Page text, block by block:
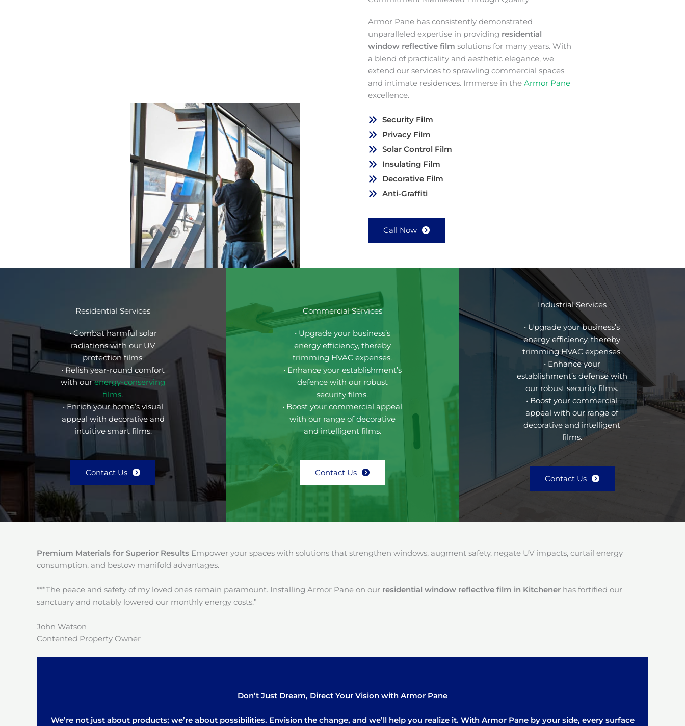
Armor Pane has consistently demonstrated
unparalleled expertise in providing residential
window reflective film solutions for many years. With
a blend of practicality and aesthetic elegance, we
extend our services to sprawling commercial spaces
and intimate residences. Immerse in the Armor Pane
excellence.
Security Film
Privacy Film
Solar Control Film
Insulating Film
Decorative Film
Anti-Graffiti
Call Now
Residential Services
• Combat harmful solar
radiations with our UV
protection films.
• Relish year-round comfort
with ourenergy-conserving
films.
• Enrich your home’s visual
appeal with decorative and
intuitive smart films.
Contact Us
Commercial Services
• Upgrade your business’s
energy efficiency, thereby
trimming HVAC expenses.
• Enhance your establishment’s
defence with our robust
security films.
• Boost your commercial appeal
with our range of decorative
and intelligent films.
Contact Us
Industrial Services
• Upgrade your business’s
energy efficiency, thereby
trimming HVAC expenses.
• Enhance your
establishment’s defense with
our robust security films.
• Boost your commercial
appeal with our range of
decorative and intelligent
films.
Contact Us
Premium Materials for Superior Results Empower your spaces with solutions that strengthen windows, augment safety, negate UV impacts, curtail energy
consumption, and bestow manifold advantages.
**“The peace and safety of my loved ones remain paramount. Installing Armor Pane on our residential window reflective film in Kitchener has fortified our
sanctuary and notably lowered our monthly energy costs.”
John Watson
Contented Property Owner
Don’t Just Dream, Direct Your Vision with Armor Pane
We’re not just about products; we’re about possibilities. Envision the change, and we’ll help you realize it. With Armor Pane by your side, every surface